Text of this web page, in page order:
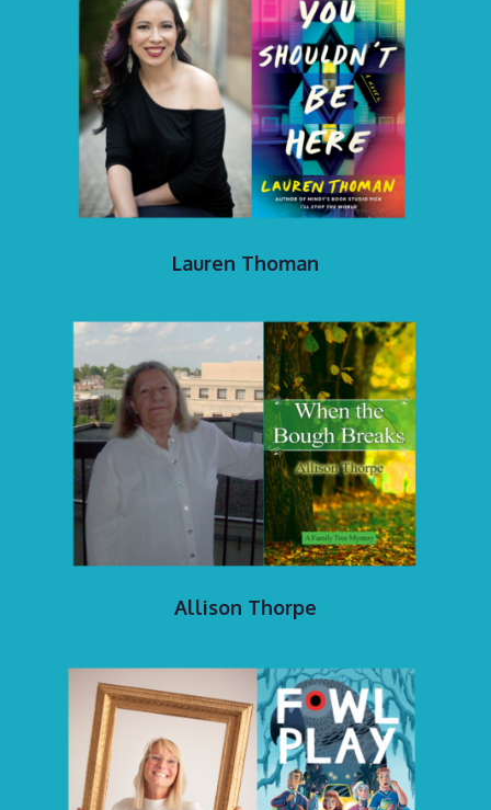
Lauren Thoman
Allison Thorpe